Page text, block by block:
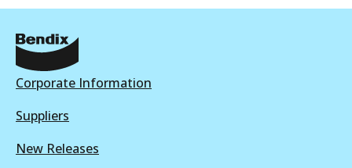
Corporate Information
Suppliers
New Releases